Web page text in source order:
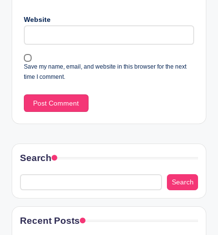
Website
Save my name, email, and website in this browser for the next
time I comment.
Search
Search
Recent Posts